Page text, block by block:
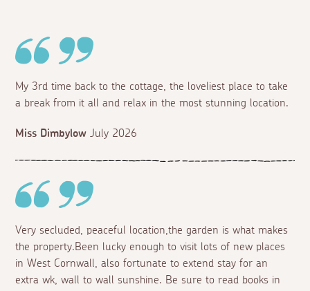
My 3rd time back to the cottage, the loveliest place to take
a break from it all and relax in the most stunning location.
Miss Dimbylow July 2026
Very secluded, peaceful location,the garden is what makes
the property.Been lucky enough to visit lots of new places
in West Cornwall, also fortunate to extend stay for an
extra wk, wall to wall sunshine. Be sure to read books in